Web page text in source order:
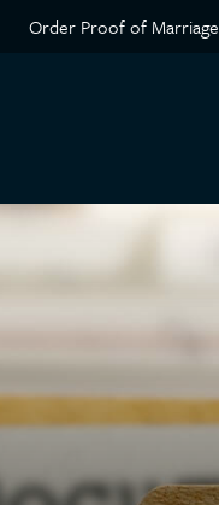
Order Proof of Marriage